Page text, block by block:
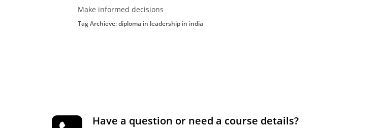
Make informed decisions
Tag Archieve: diploma in leadership in india
Have a question or need a course details?